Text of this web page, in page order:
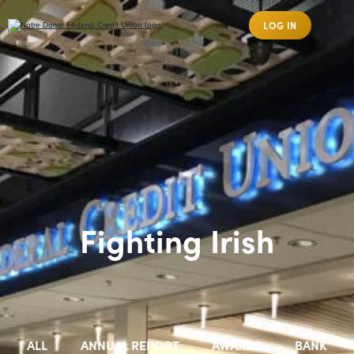
LOG IN
Fighting Irish
ALL ANNUAL REPORT AWARDS
BANK